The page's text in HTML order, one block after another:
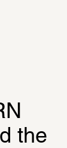
the